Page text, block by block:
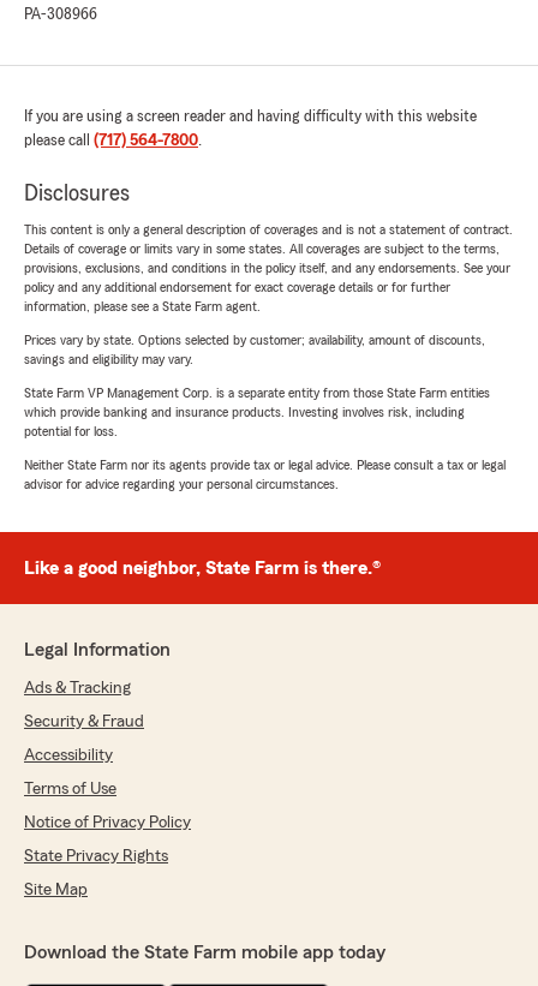
PA-308966
If you are using a screen reader and having difficulty with this website
please call (717) 564-7800.
Disclosures
This content is only a general description of coverages and is not a statement of contract.
Details of coverage or limits vary in some states. All coverages are subject to the terms,
provisions, exclusions, and conditions in the policy itself, and any endorsements. See your
policy and any additional endorsement for exact coverage details or for further
information, please see a State Farm agent.
Prices vary by state. Options selected by customer; availability, amount of discounts,
savings and eligibility may vary.
State Farm VP Management Corp. is a separate entity from those State Farm entities
which provide banking and insurance products. Investing involves risk, including
potential for loss.
Neither State Farm nor its agents provide tax or legal advice. Please consult a tax or legal
advisor for advice regarding your personal circumstances.
Like a good neighbor, State Farm is there.®
Legal Information
Ads & Tracking
Security & Fraud
Accessibility
Terms of Use
Notice of Privacy Policy
State Privacy Rights
Site Map
Download the State Farm mobile app today